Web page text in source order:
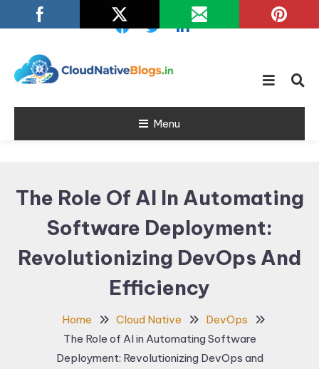
To
Cloud Native
Blogs
Learn about Cloud Native
Menu
The Role Of AI In Automating
Software Deployment:
Revolutionizing DevOps And
Efficiency
Home Cloud Native
DevOps
The Role of AI in Automating Software
Deployment: Revolutionizing DevOps and